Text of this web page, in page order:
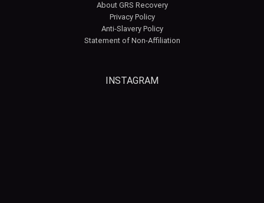
About GRS Recovery
Privacy Policy
Anti-Slavery Policy
Statement of Non-Affiliation
INSTAGRAM